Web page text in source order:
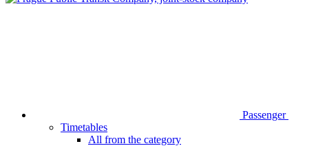
Passenger
Timetables
All from the category